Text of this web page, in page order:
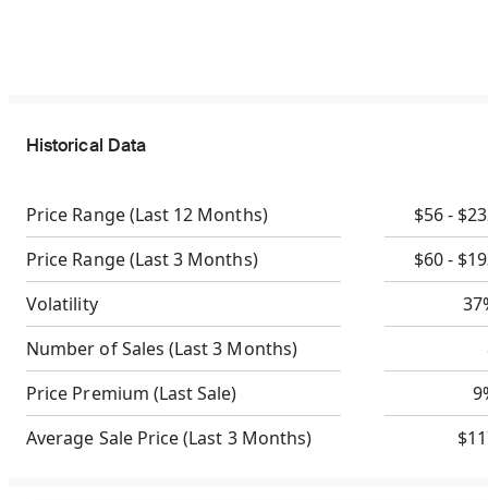
Historical Data
Price Range(Last 12 Months)
$56 -
Price Range(Last 3 Months)
$60 -
Volatility
Number of Sales (Last 3 Months)
Price Premium (Last Sale)
Average Sale Price(Last 3 Months)